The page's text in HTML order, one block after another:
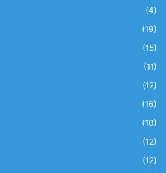
(4)
(19)
(15)
(11)
(12)
(16)
(10)
(12)
(12)